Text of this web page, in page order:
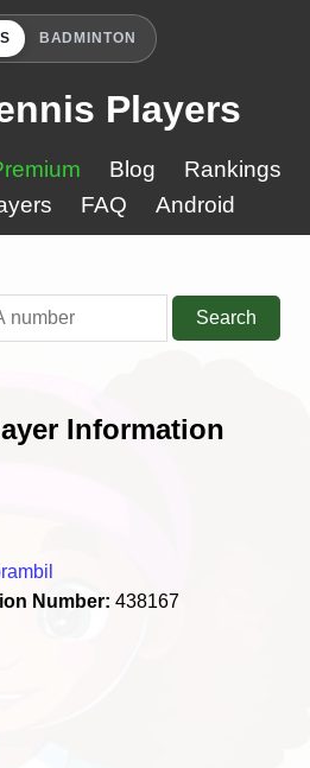
BADMINTON
Players
Blog
Rankings
FAQ Android
Search
Information
Number: 438167